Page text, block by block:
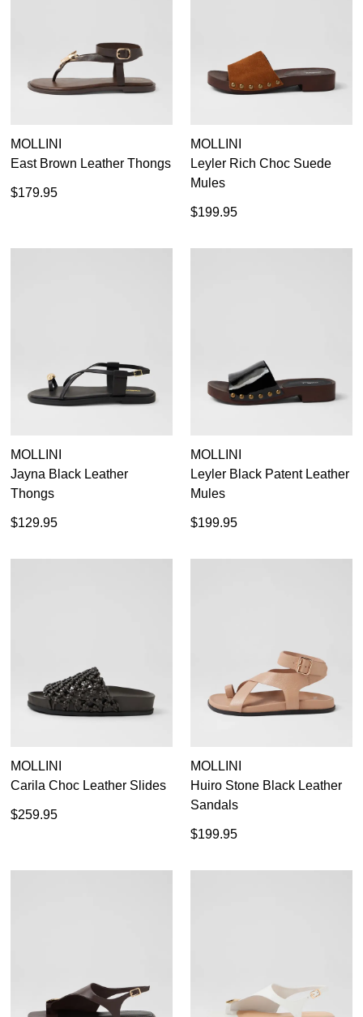
MOLLINI
East Brown Leather Thongs
$179.95
MOLLINI
Leyler Rich Choc Suede
Mules
$199.95
MOLLINI
Jayna Black Leather
Thongs
$129.95
MOLLINI
Leyler Black Patent Leather
Mules
$199.95
MOLLINI
Carila Choc Leather Slides
$259.95
MOLLINI
Huiro Stone Black Leather
Sandals
$199.95